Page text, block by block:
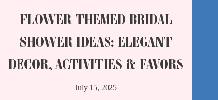
FLOWER THEMED BRIDAL
SHOWER IDEAS: ELEGANT
DECOR, ACTIVITIES & FAVORS
July 15, 2025